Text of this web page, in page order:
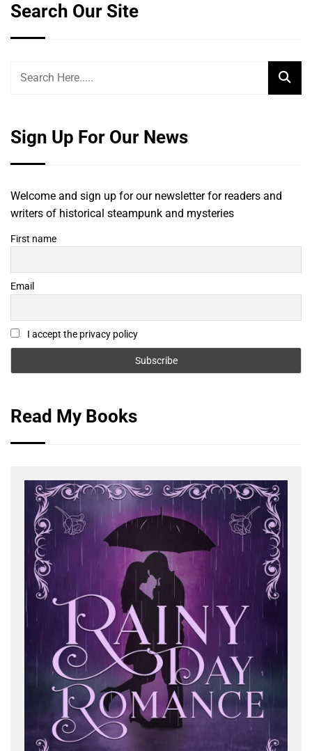
Search Our Site
Sign Up For Our News
Welcome and sign up for our newsletter for readers and
writers of historical steampunk and mysteries
First name
Email
I accept the privacy policy
Read My Books